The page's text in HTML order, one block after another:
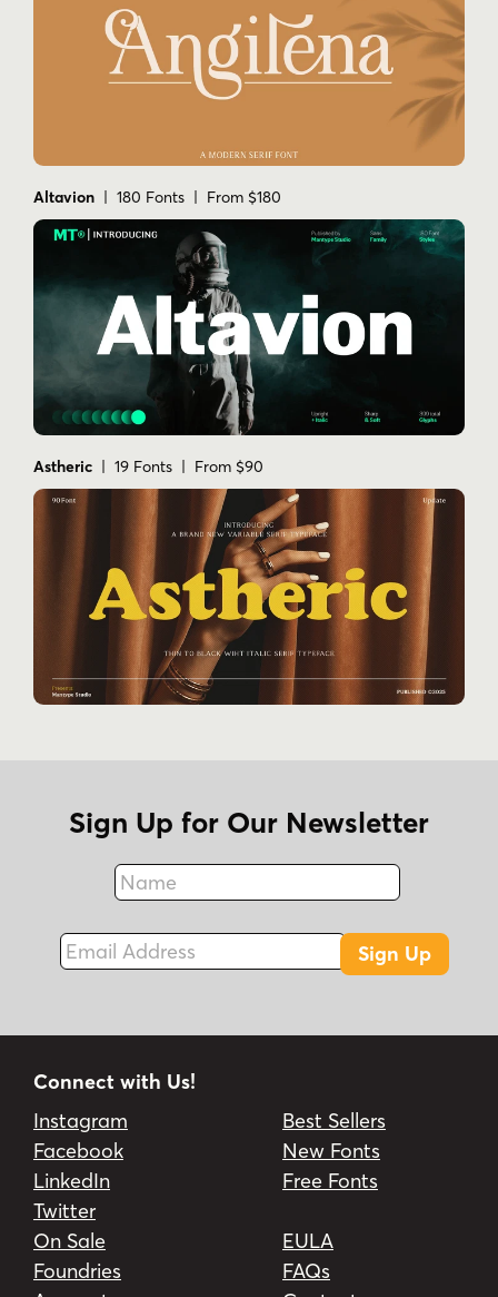
Altavion | 180 Fonts | From $180
Astheric | 19 Fonts | From $90
Sign Up for Our Newsletter
Name
Fax
Email Address
Sign Up
Connect with Us!
Instagram
Facebook
LinkedIn
Twitter
Best Sellers
New Fonts
Free Fonts
On Sale
Foundries
EULA
FAQs